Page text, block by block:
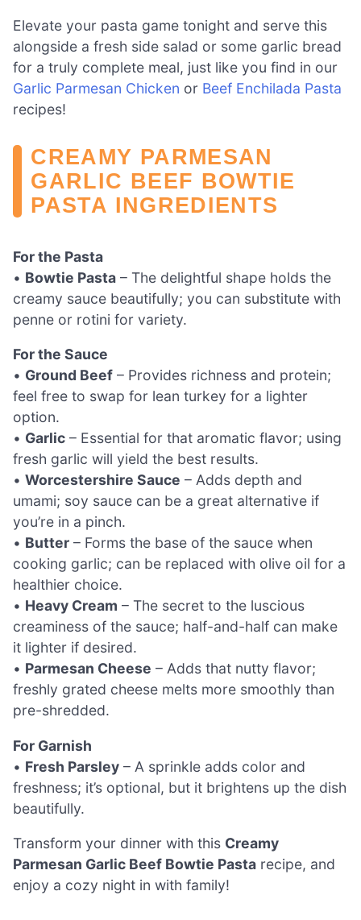
Elevate your pasta game tonight and serve this
alongside a fresh side salad or some garlic bread
for a truly complete meal, just like you find in our
Garlic Parmesan Chicken or Beef Enchilada Pasta
recipes!
CREAMY PARMESAN
GARLIC BEEF BOWTIE
PASTA INGREDIENTS
For the Pasta
• Bowtie Pasta – The delightful shape holds the
creamy sauce beautifully; you can substitute with
penne or rotini for variety.
For the Sauce
• Ground Beef – Provides richness and protein;
feel free to swap for lean turkey for a lighter
option.
• Garlic – Essential for that aromatic flavor; using
fresh garlic will yield the best results.
• Worcestershire Sauce – Adds depth and
umami; soy sauce can be a great alternative if
you’re in a pinch.
• Butter – Forms the base of the sauce when
cooking garlic; can be replaced with olive oil for a
healthier choice.
• Heavy Cream – The secret to the luscious
creaminess of the sauce; half-and-half can make
it lighter if desired.
• Parmesan Cheese – Adds that nutty flavor;
freshly grated cheese melts more smoothly than
pre-shredded.
For Garnish
• Fresh Parsley – A sprinkle adds color and
freshness; it’s optional, but it brightens up the dish
beautifully.
Transform your dinner with this Creamy
Parmesan Garlic Beef Bowtie Pasta recipe, and
enjoy a cozy night in with family!